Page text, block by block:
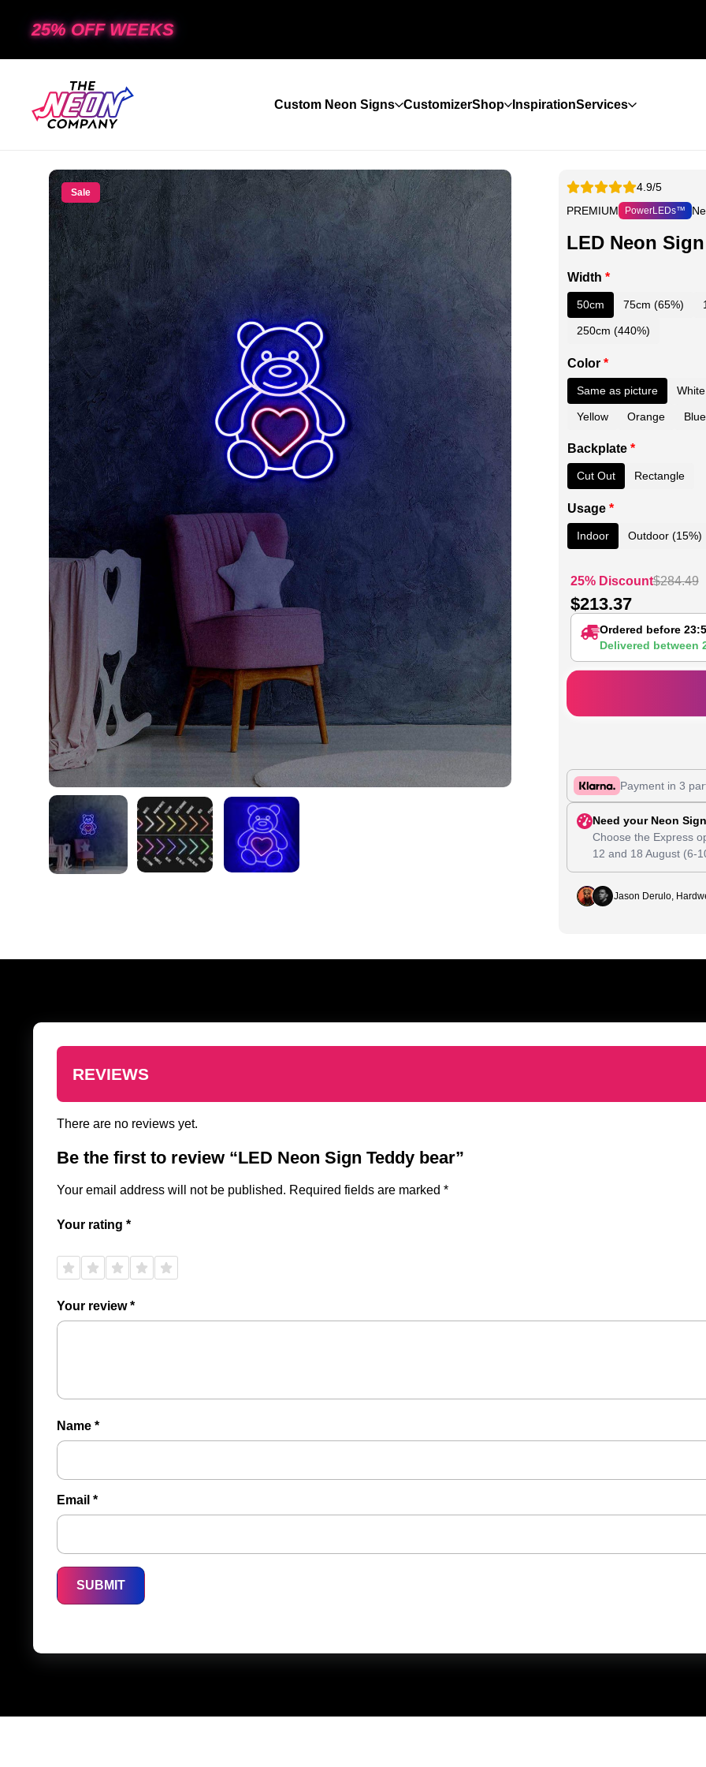
25% OFF WEEKS
Custom Neon Signs CustomizerShop InspirationServices
Sale
4.9/5
PREMIUM
PowerLEDs™
LED Neon
Width *
50cm 75cm (65%)
250cm (440%)
Color *
Same as picture
Yellow Orange Blue
Backplate *
Cut Out Rectangle
Usage *
Indoor Outdoor (15%)
25% Discount$284.49
$213.37
Ordered before
Delivered between
Payment in 3
Need your Neon
Choose the Express
12 and 18 August(6-
Jason Derulo,
REVIEWS
There are no reviews yet.
Be the first to review “LED Neon Sign Teddy bear”
Your email address will not be published. Required fields are marked *
Your rating *
5
5
5
5
5
Your review*
Name *
Email *